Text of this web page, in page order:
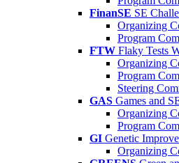
FinanSE SE
Organizing
Program
FTW Flaky Tests
Organizing
Program
Steering
GAS Games and
Organizing
Program
GI Genetic
Organizing